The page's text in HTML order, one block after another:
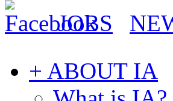
JOBS
+ ABOUT IA